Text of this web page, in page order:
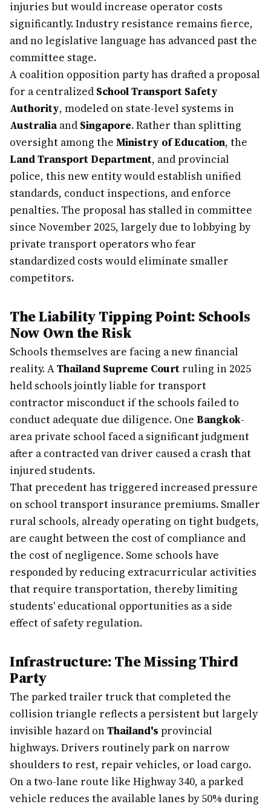
injuries but would increase operator costs
significantly. Industry resistance remains fierce,
and no legislative language has advanced past the
committee stage.
A coalition opposition party has drafted a proposal
for a centralized School Transport Safety
Authority, modeled on state-level systems in
Australiaand Singapore. Rather than splitting
oversight among the Ministry of Education, the
Land Transport Department, and provincial
police, this new entity would establish unified
standards, conduct inspections, and enforce
penalties. The proposal has stalled in committee
since November 2025, largely due to lobbying by
private transport operators who fear
standardized costs would eliminate smaller
competitors.
The Liability Tipping Point: Schools
Now Own the Risk
Schools themselves are facing a new financial
reality. AThailand Supreme Court ruling in 2025
held schools jointly liable for transport
contractor misconduct if the schools failed to
conduct adequate due diligence. One Bangkok-
area private school faced a significant judgment
after a contracted van driver caused a crash that
injured students.
That precedent has triggered increased pressure
on school transport insurance premiums. Smaller
rural schools, already operating on tight budgets,
are caught between the cost of compliance and
the cost of negligence. Some schools have
responded by reducing extracurricular activities
that require transportation, thereby limiting
students' educational opportunities as a side
effect of safety regulation.
Infrastructure: The Missing Third
Party
The parked trailer truck that completed the
collision triangle reflects a persistent but largely
invisible hazard onThailand's provincial
highways. Drivers routinely park on narrow
shoulders to rest, repair vehicles, or load cargo.
On a two-lane route like Highway 340, a parked
vehicle reduces the available lanes by 50% during